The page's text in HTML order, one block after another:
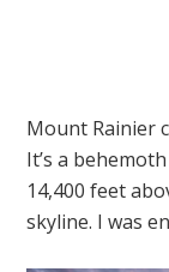
Mount Rainier
It’s a
14,400 feet
skyline. I was